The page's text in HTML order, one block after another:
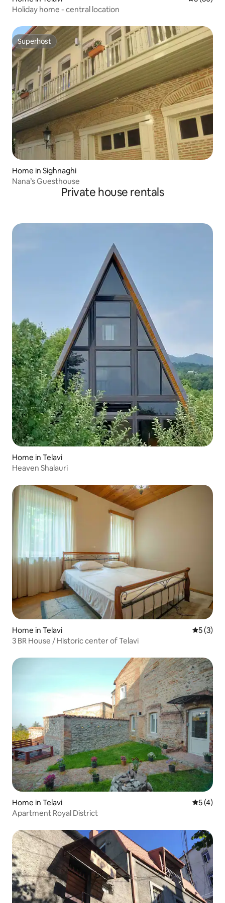
Holiday home - central location
Superhost
Superhost
Home in Sighnaghi
Nana’s Guesthouse
Private house rentals
Home in Telavi
Heaven Shalauri
Home in Telavi 5 out of
5 (3)
3 BR House / Historic center of Telavi
Home in Telavi 5 out of
5 (4)
Apartment Royal District